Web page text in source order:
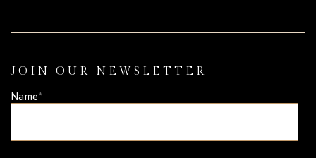
JOIN OUR NEWSLETTER
Name*